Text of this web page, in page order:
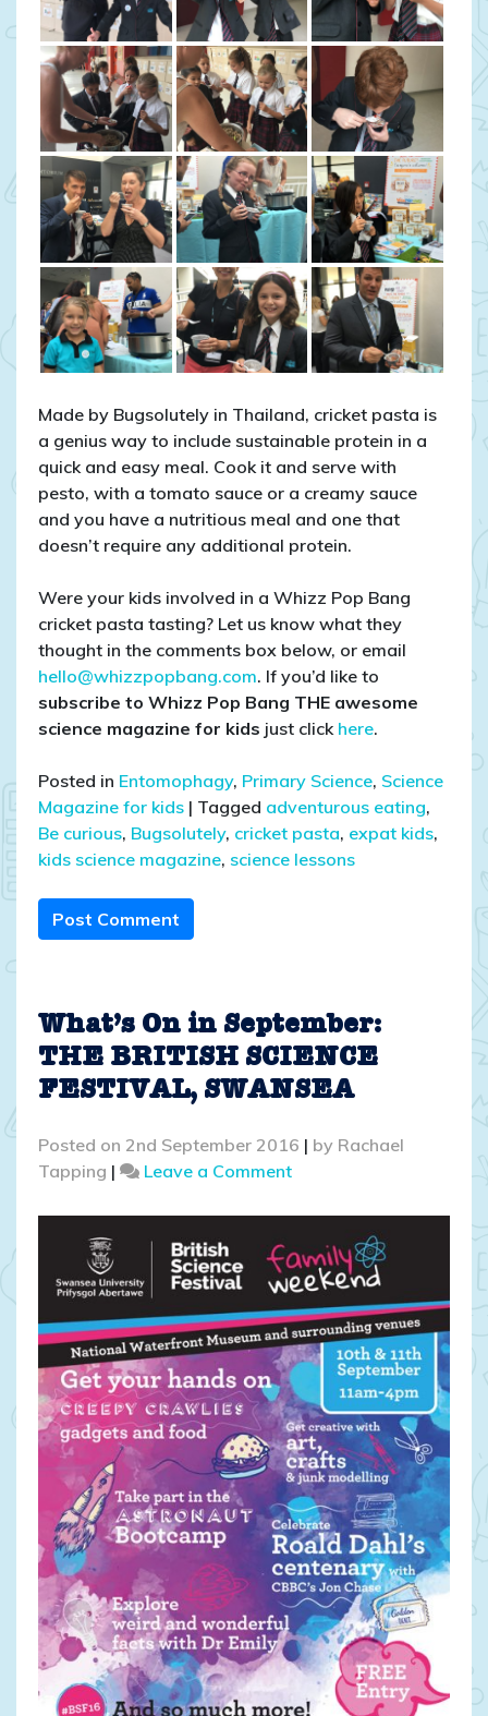
Made by Bugsolutely in Thailand, cricket pasta is
a genius way to include sustainable protein in a
quick and easy meal. Cook it and serve with
pesto, with a tomato sauce or a creamy sauce
and you have a nutritious meal and one that
doesn’t require any additional protein.
Were your kids involved in a Whizz Pop Bang
cricket pasta tasting? Let us know what they
thought in the comments box below, or email
hello@whizzpopbang.com. If you’d like to
subscribe to Whizz Pop Bang THE awesome
science magazine for kids just click here.
Posted in Entomophagy, Primary Science, Science
Magazine for kids | Tagged adventurous eating,
Be curious, Bugsolutely, cricket pasta, expat kids,
kids science magazine, science lessons
Post Comment
What’s On in September:
THE BRITISH SCIENCE
FESTIVAL, SWANSEA
Posted on 2nd September 2016 | by Rachael
Tapping | Leave a Commenton
On
in
September:
THE
BRITISH
SCIENCE
FESTIVAL,
SWANSEA